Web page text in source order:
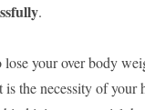
.
your over body
is the necessity of your